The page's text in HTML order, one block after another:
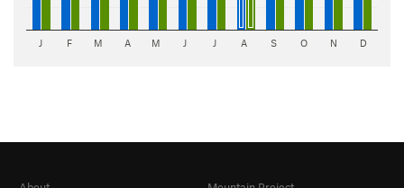
J F M A M J J A S O N D